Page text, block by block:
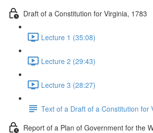
Draft of a Constitution for Virginia, 1783
Lecture 1 (35:08)
Lecture 2 (29:43)
Lecture 3 (28:27)
Text of a Draft of a Constitution for
Report of a Plan of Government for the